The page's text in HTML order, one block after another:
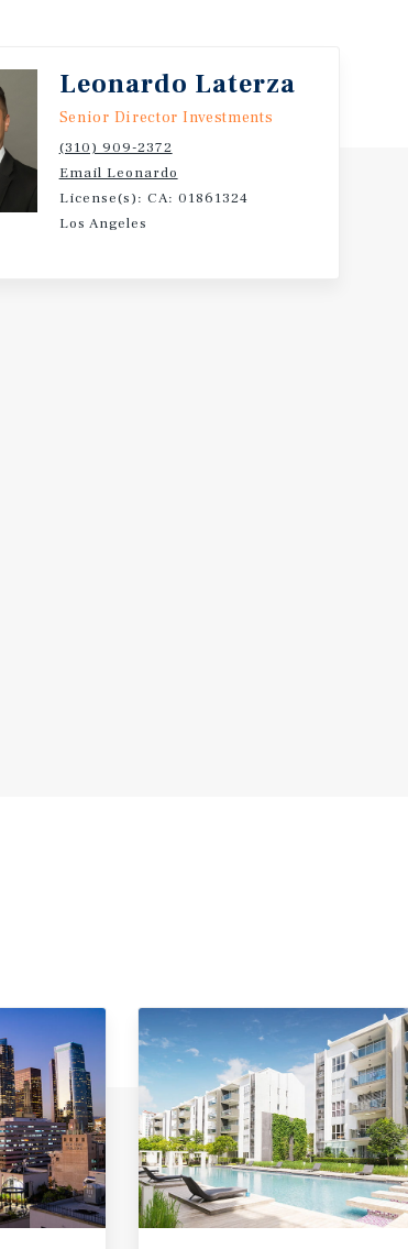
Leonardo Laterza
Senior Director Investments
(310) 909-2372
Email Leonardo
License(s): CA: 01861324
Los Angeles